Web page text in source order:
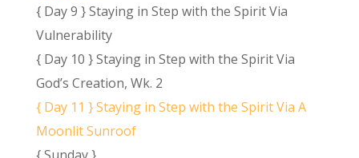
{ Day 9 } Staying in Step with the Spirit Via
Vulnerability
{ Day 10 } Staying in Step with the Spirit Via
God’s Creation, Wk. 2
{ Day 11 } Staying in Step with the Spirit Via A
Moonlit Sunroof